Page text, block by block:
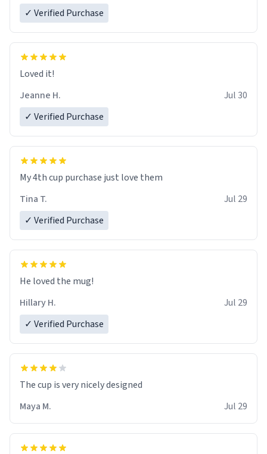
✓ Verified Purchase
Loved it!
Jeanne H.
Jul 30
✓ Verified Purchase
My 4th cup purchase just love them
Tina T.
Jul 29
✓ Verified Purchase
He loved the mug!
Hillary H.
Jul 29
✓ Verified Purchase
The cup is very nicely designed
Maya M.
Jul 29